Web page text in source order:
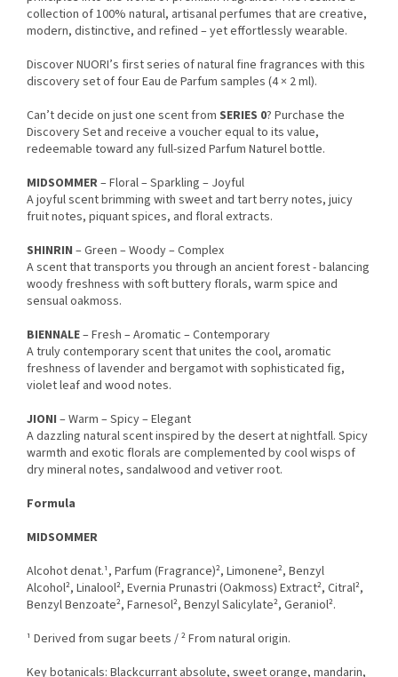
collection of 100% natural, artisanal perfumes that are creative,
modern, distinctive, and refined – yet effortlessly wearable.
Discover NUORI’s first series of natural fine fragrances with this
discovery set of four Eau de Parfum samples (4 × 2 ml).
Can’t decide on just one scent from SERIES 0? Purchase the
Discovery Set and receive a voucher equal to its value,
redeemable toward any full-sized Parfum Naturel bottle.
MIDSOMMER– Floral – Sparkling – Joyful
A joyful scent brimming with sweet and tart berry notes, juicy
fruit notes, piquant spices, and floral extracts.
SHINRIN – Green – Woody – Complex
A scent that transports you through an ancient forest - balancing
woody freshness with soft buttery florals, warm spice and
sensual oakmoss.
BIENNALE– Fresh – Aromatic – Contemporary
A truly contemporary scent that unites the cool, aromatic
freshness of lavender and bergamot with sophisticated fig,
violet leaf and wood notes.
JIONI – Warm – Spicy – Elegant
A dazzling natural scent inspired by the desert at nightfall. Spicy
warmth and exotic florals are complemented by cool wisps of
dry mineral notes, sandalwood and vetiver root.
Formula
MIDSOMMER
Alcohot denat.¹, Parfum (Fragrance)², Limonene², Benzyl
Alcohol², Linalool², Evernia Prunastri (Oakmoss) Extract², Citral²,
Benzyl Benzoate², Farnesol², Benzyl Salicylate², Geraniol².
¹ Derived from sugar beets / ² From natural origin.
Key botanicals: Blackcurrant absolute, sweet orange, mandarin,